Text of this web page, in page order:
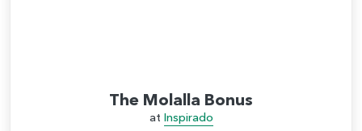
The Molalla Bonus
at Inspirado